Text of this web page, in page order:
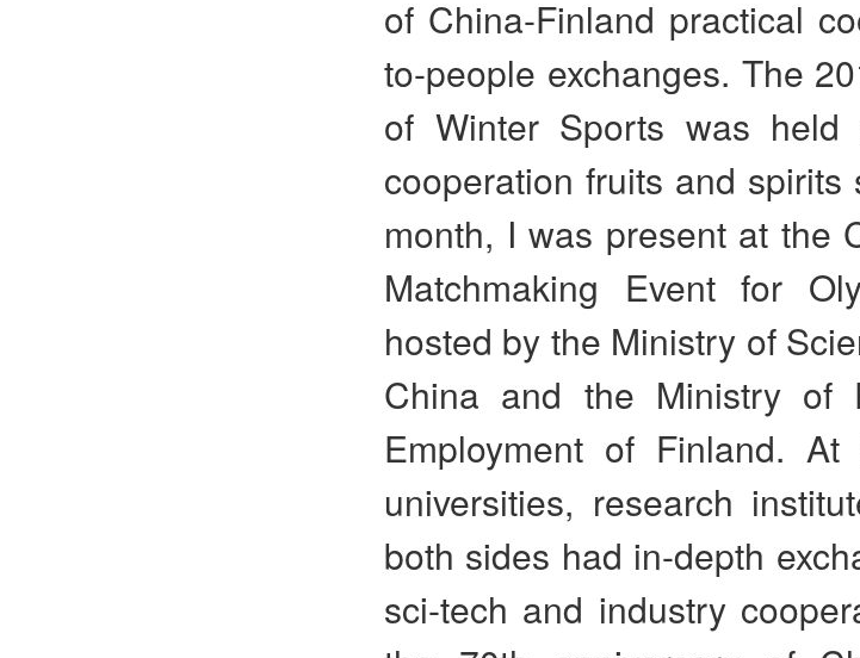
of China-Finland practical
to-people exchanges. The
of Winter Sports was held
cooperation fruits and
month, I was present at the
Matchmaking Event for
hosted by the Ministry of
China and the Ministry of
Employment of Finland.
universities, research
both sides had in-depth
sci-tech and industry